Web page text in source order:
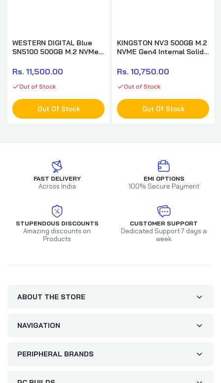
WESTERN DIGITAL Blue
SN5100 500GB M.2 NVMe
SSD )
Rs. 11,500.00
Out of Stock
Out Of Stock
KINGSTON NV3 500GB M.2
NVME Gen4 Internal Solid
Rs. 10,750.00
Out of Stock
Out Of Stock
FAST DELIVERY
Across India
EMI OPTIONS
100% Secure Payment
STUPENDOUS DISCOUNTS
Amazing discounts on
Products
CUSTOMER SUPPORT
Dedicated Support 7 days a
week
ABOUT THE STORE
NAVIGATION
PERIPHERAL BRANDS